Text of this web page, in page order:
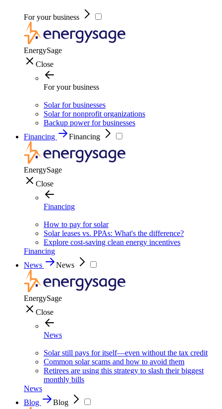
For your business
EnergySage
Close
For your business
Solar for businesses
Solar for nonprofit organizations
Backup power for businesses
Financing
Financing
EnergySage
Close
Financing
How to pay for solar
Solar leases vs. PPAs: What's the difference?
Explore cost-saving clean energy incentives
Financing
News
News
EnergySage
Close
News
Solar still pays for itself—even without the tax credit
Common solar scams and how to avoid them
Retirees are using this strategy to slash their biggest
monthly bills
News
Blog
Blog